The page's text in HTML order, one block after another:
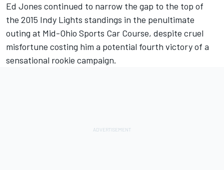
Ed Jones continued to narrow the gap to the top of
the 2015 Indy Lights standings in the penultimate
outing at Mid-Ohio Sports Car Course, despite cruel
misfortune costing him a potential fourth victory of a
sensational rookie campaign.